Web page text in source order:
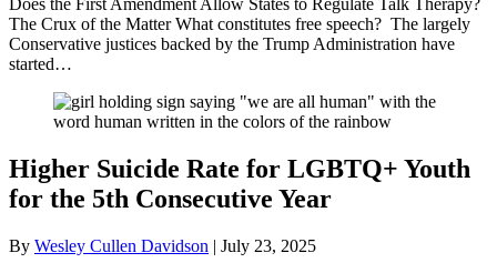
Does the First Amendment Allow States to Regulate Talk Therapy?
The Crux of the Matter What constitutes free speech? The largely
Conservative justices backed by the Trump Administration have
started…
Higher Suicide Rate for LGBTQ+ Youth
for the 5th Consecutive Year
By Wesley Cullen Davidson | July 23, 2025